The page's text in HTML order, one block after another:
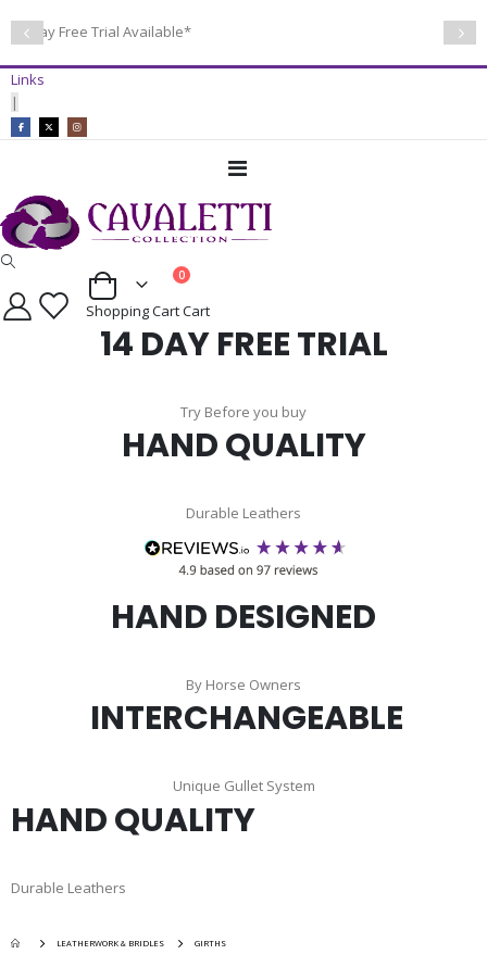
14 Day Free Trial Available*
Links
|
Toggle
Cart
0items
Shopping CartCart
14 DAY FREE TRIAL
Try Before you buy
HAND QUALITY
Durable Leathers
HAND DESIGNED
By Horse Owners
INTERCHANGEABLE
Unique Gullet System
HAND QUALITY
Durable Leathers
LEATHERWORK & BRIDLES GIRTHS